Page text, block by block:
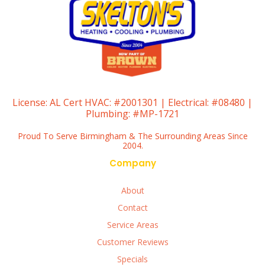
License: AL Cert HVAC: #2001301 | Electrical: #08480 |
Plumbing: #MP-1721
Proud To Serve Birmingham & The Surrounding Areas Since
2004.
Company
About
Contact
Service Areas
Customer Reviews
Specials